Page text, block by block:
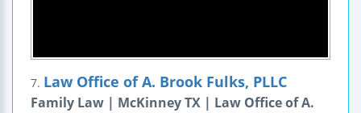
7. Law Office of A. Brook Fulks, PLLC
Family Law | McKinney TX | Law Office of A.